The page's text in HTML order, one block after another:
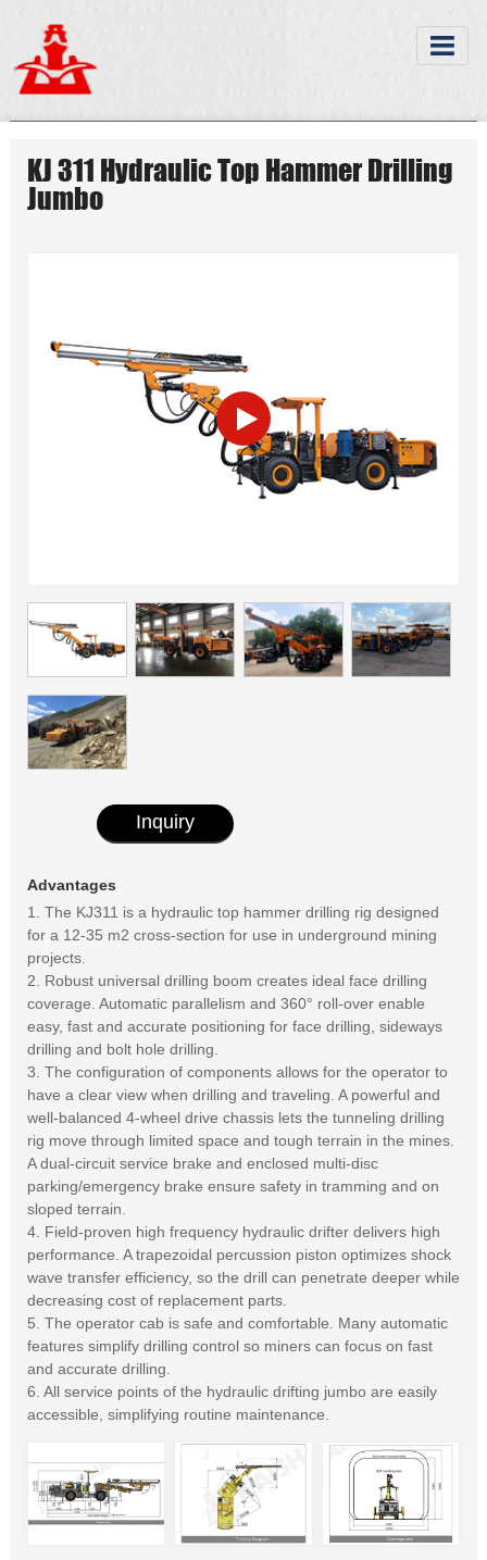
KJ 311 Hydraulic Top Hammer Drilling
Jumbo
Inquiry
Advantages
1. The KJ311 is a hydraulic top hammer drilling rig designed
for a 12-35 m2 cross-section for use in underground mining
projects.
2. Robust universal drilling boom creates ideal face drilling
coverage. Automatic parallelism and 360° roll-over enable
easy, fast and accurate positioning for face drilling, sideways
drilling and bolt hole drilling.
3. The configuration of components allows for the operator to
have a clear view when drilling and traveling. A powerful and
well-balanced 4-wheel drive chassis lets the tunneling drilling
rig move through limited space and tough terrain in the mines.
A dual-circuit service brake and enclosed multi-disc
parking/emergency brake ensure safety in tramming and on
sloped terrain.
4. Field-proven high frequency hydraulic drifter delivers high
performance. A trapezoidal percussion piston optimizes shock
wave transfer efficiency, so the drill can penetrate deeper while
decreasing cost of replacement parts.
5. The operator cab is safe and comfortable. Many automatic
features simplify drilling control so miners can focus on fast
and accurate drilling.
6. All service points of the hydraulic drifting jumbo are easily
accessible, simplifying routine maintenance.